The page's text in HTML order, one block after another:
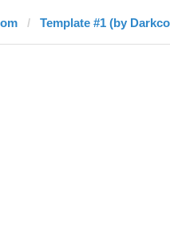
Template #1 (by